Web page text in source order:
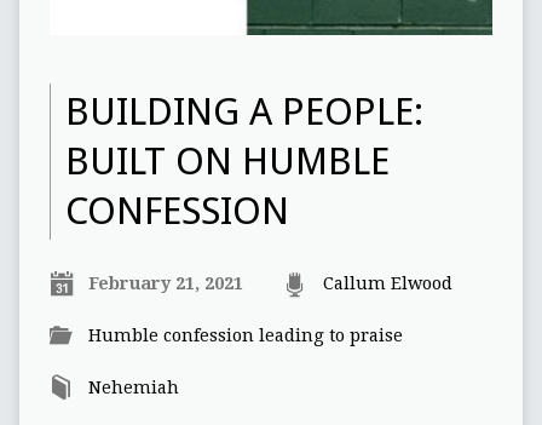
BUILDING A PEOPLE:
BUILT ON HUMBLE
CONFESSION
February 21, 2021 Callum Elwood
Humble confession leading to praise
Nehemiah